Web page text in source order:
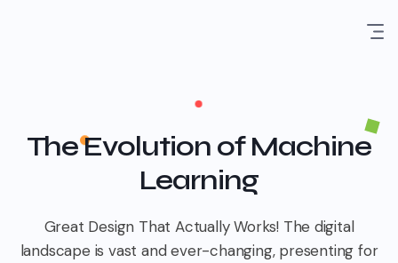
The Evolution of Machine
Learning
Great Design That Actually Works! The digital
landscape is vast and ever-changing, presenting for